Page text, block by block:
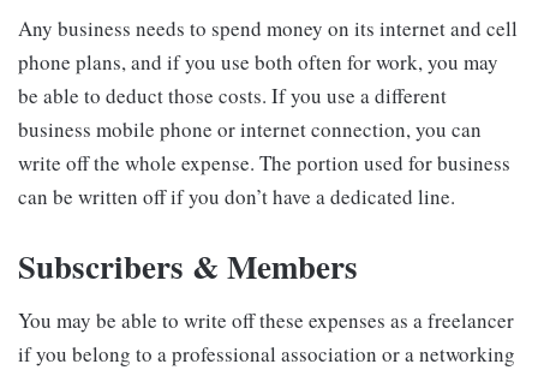
Any business needs to spend money on its internet and cell
phone plans, and if you use both often for work, you may
be able to deduct those costs. If you use a different
business mobile phone or internet connection, you can
write off the whole expense. The portion used for business
can be written off if you don’t have a dedicated line.
Subscribers & Members
You may be able to write off these expenses as a freelancer
if you belong to a professional association or a networking